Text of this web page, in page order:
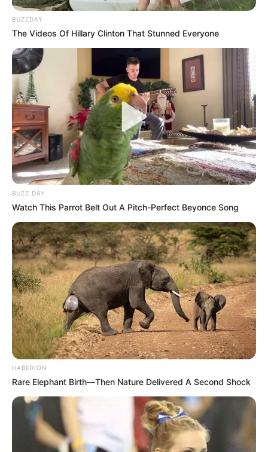
RAMAPHOSA’S LIFE AT RISK – Head of the
SEPTEMBER 14, 2024
5,000 New Police Recruits: What is SA Turning
Into, Look At Why Everyone Is Talking
NOVEMBER 3, 2025
BUZZDAY
The Videos Of Hillary Clinton That Stunned Everyone
BUZZ DAY
Watch This Parrot Belt Out A Pitch-Perfect Beyonce Song
HABERION
Rare Elephant Birth—Then Nature Delivered A Second Shock